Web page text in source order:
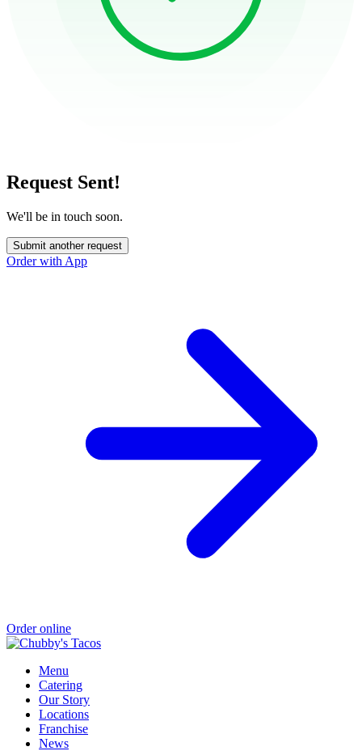
Request Sent!
We'll be in touch soon.
Submit another request
Order with App
Order online
Menu
Catering
Our Story
Locations
Franchise
News